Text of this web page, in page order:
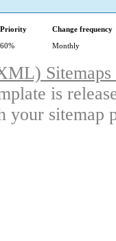
Priority
Change frequency
60% Monthly
is
your sitemap